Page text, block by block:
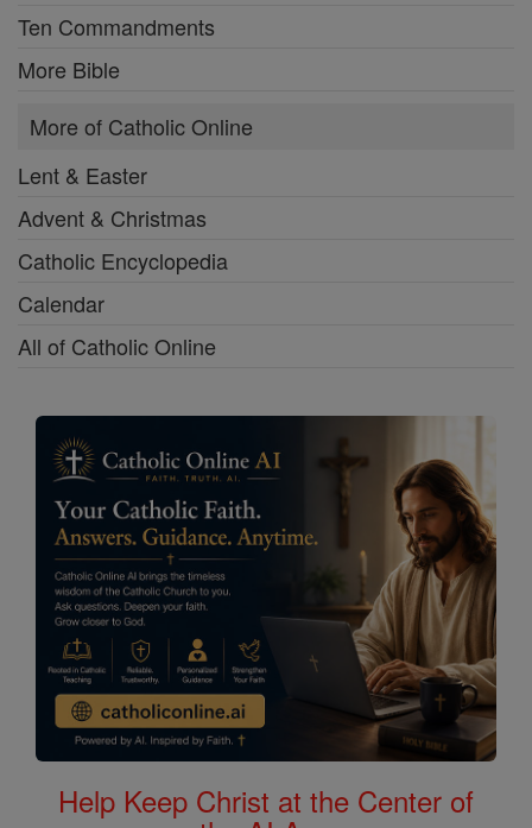
Ten Commandments
More Bible
More of Catholic Online
Lent & Easter
Advent & Christmas
Catholic Encyclopedia
Calendar
All of Catholic Online
Help Keep Christ at the Center of